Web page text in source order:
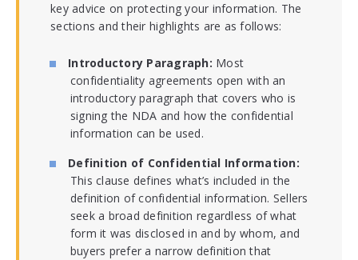
key advice on protecting your information. The
sections and their highlights are as follows:
Introductory Paragraph: Most
confidentiality agreements open with an
introductory paragraph that covers who is
signing the NDA and how the confidential
information can be used.
Definition of Confidential Information:
This clause defines what’s included in the
definition of confidential information. Sellers
seek a broad definition regardless of what
form it was disclosed in and by whom, and
buyers prefer a narrow definition that